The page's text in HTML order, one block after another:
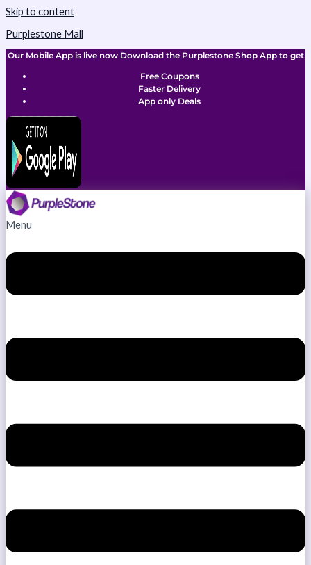
Skip to content
Purplestone Mall
Our Mobile App is live now Download the Purplestone Shop App to get
Free Coupons
Faster Delivery
App only Deals
Menu